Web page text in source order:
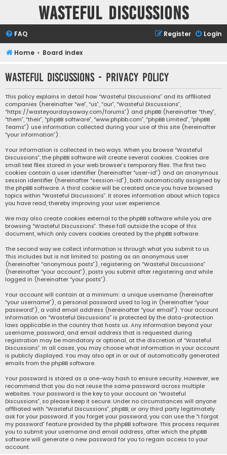
Wasteful Discussions
FAQ Login
Register
Home Board index
Wasteful Discussions - Privacy policy
This policy explains in detail how “Wasteful Discussions” and its affiliated
companies (hereinafter “we”, “us”, “our”, “Wasteful Discussions”,
“https://wasteyourdaysaway.com/forums”) and phpBB (hereinafter “they”,
“them”, “their”, “phpBB software”, “www.phpbb.com”, “phpBB Limited”, “phpBB
Teams”) use information collected during your use of this site (hereinafter
“your information”).
Your information is collected in two ways. When you browse “Wasteful
Discussions”, the phpBB software will create several cookies. Cookies are
small text files stored in your web browser’s temporary files. The first two
cookies contain a user identifier (hereinafter “user-id”) and an anonymous
session identifier (hereinafter “session-id”), both automatically assigned by
the phpBB software. A third cookie will be created once you have browsed
topics within “Wasteful Discussions”. It stores information about which topics
you have read, thereby improving your user experience.
We may also create cookies external to the phpBB software while you are
browsing “Wasteful Discussions”. These fall outside the scope of this
document, which only covers cookies created by the phpBB software.
The second way we collect information is through what you submit to us.
This includes but is not limited to: posting as an anonymous user
(hereinafter “anonymous posts”), registering on “Wasteful Discussions”
(hereinafter “your account”), posts you submit after registering and while
logged in (hereinafter “your posts”).
Your account will contain at a minimum: a unique username (hereinafter
“your username”), a personal password used to log in (hereinafter “your
password”), a valid email address (hereinafter “your email”). Your account
information on “Wasteful Discussions” is protected by the data-protection
laws applicable in the country that hosts us. Any information beyond your
username, password, and email address that is requested during
registration may be mandatory or optional, at the discretion of “Wasteful
Discussions”. In all cases, you may choose what information in your account
is publicly displayed. You may also opt in or out of automatically generated
emails from the phpBB software.
Your password is stored as a one-way hash to ensure security. However, we
recommend that you do not reuse the same password across multiple
websites. Your password is the key to your account on “Wasteful
Discussions”, so please keep it secure. Under no circumstances will anyone
affiliated with “Wasteful Discussions”, phpBB, or any third party legitimately
ask for your password. If you forget your password, you can use the “I forgot
my password” feature provided by the phpBB software. This process requires
you to submit your username and email address, after which the phpBB
software will generate a new password for you to regain access to your
account.